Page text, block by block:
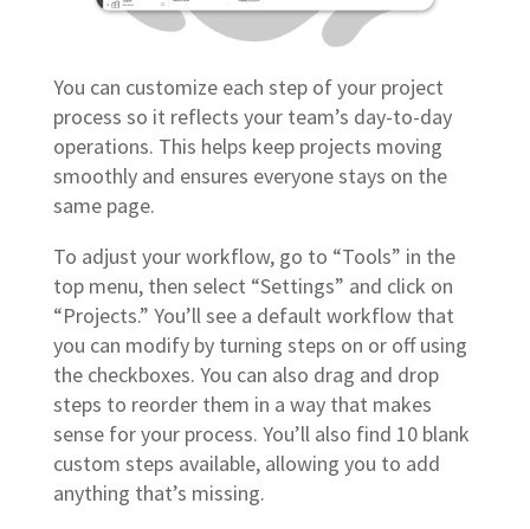
You can customize each step of your project
process so it reflects your team’s day-to-day
operations. This helps keep projects moving
smoothly and ensures everyone stays on the
same page.
To adjust your workflow, go to “Tools” in the
top menu, then select “Settings” and click on
“Projects.” You’ll see a default workflow that
you can modify by turning steps on or off using
the checkboxes. You can also drag and drop
steps to reorder them in a way that makes
sense for your process. You’ll also find 10 blank
custom steps available, allowing you to add
anything that’s missing.